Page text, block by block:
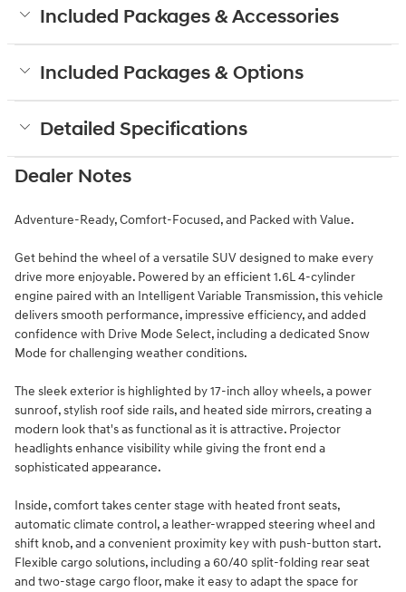
Included Packages & Accessories
Included Packages & Options
Detailed Specifications
Dealer Notes
Adventure-Ready, Comfort-Focused, and Packed with Value.
Get behind the wheel of a versatile SUV designed to make every
drive more enjoyable. Powered by an efficient 1.6L 4-cylinder
engine paired with an Intelligent Variable Transmission, this vehicle
delivers smooth performance, impressive efficiency, and added
confidence with Drive Mode Select, including a dedicated Snow
Mode for challenging weather conditions.
The sleek exterior is highlighted by 17-inch alloy wheels, a power
sunroof, stylish roof side rails, and heated side mirrors, creating a
modern look that's as functional as it is attractive. Projector
headlights enhance visibility while giving the front end a
sophisticated appearance.
Inside, comfort takes center stage with heated front seats,
automatic climate control, a leather-wrapped steering wheel and
shift knob, and a convenient proximity key with push-button start.
Flexible cargo solutions, including a 60/40 split-folding rear seat
and two-stage cargo floor, make it easy to adapt the space for